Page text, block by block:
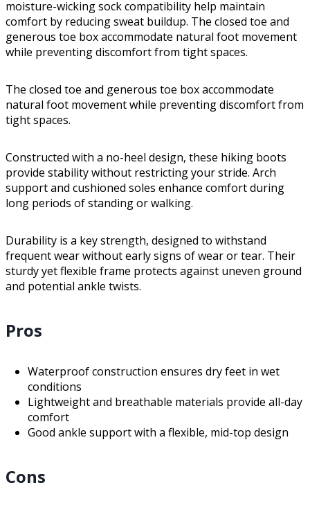
moisture-wicking sock compatibility help maintain
comfort by reducing sweat buildup. The closed toe and
generous toe box accommodate natural foot movement
while preventing discomfort from tight spaces.
The closed toe and generous toe box accommodate
natural foot movement while preventing discomfort from
tight spaces.
Constructed with a no-heel design, these hiking boots
provide stability without restricting your stride. Arch
support and cushioned soles enhance comfort during
long periods of standing or walking.
Durability is a key strength, designed to withstand
frequent wear without early signs of wear or tear. Their
sturdy yet flexible frame protects against uneven ground
and potential ankle twists.
Pros
Waterproof construction ensures dry feet in wet
conditions
Lightweight and breathable materials provide all-day
comfort
Good ankle support with a flexible, mid-top design
Cons